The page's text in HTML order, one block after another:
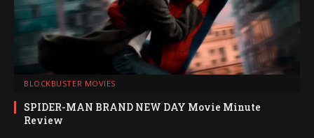
BLOCKBUSTER MOVIES
SPIDER-MAN BRAND NEW DAY Movie Minute
Review